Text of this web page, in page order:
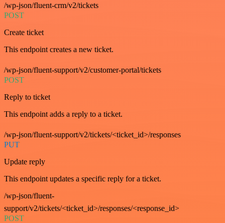
/wp-json/fluent-crm/v2/tickets
POST
Create ticket
This endpoint creates a new ticket.
/wp-json/fluent-support/v2/customer-portal/tickets
POST
Reply to ticket
This endpoint adds a reply to a ticket.
/wp-json/fluent-support/v2/tickets/<ticket_id>/responses
PUT
Update reply
This endpoint updates a specific reply for a ticket.
/wp-json/fluent-
support/v2/tickets/<ticket_id>/responses/<response_id>
POST